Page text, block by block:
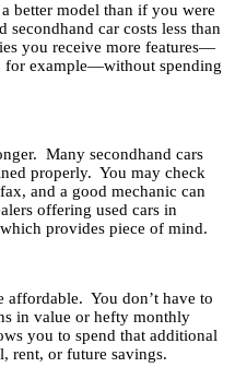
better model than if you were
car costs less than
you receive more features—
for example—without spending
Many secondhand cars
properly. You may check
and a good mechanic can
offering used cars in
provides piece of mind.
affordable. You don’t have to
in value or hefty monthly
you to spend that additional
rent, or future savings.